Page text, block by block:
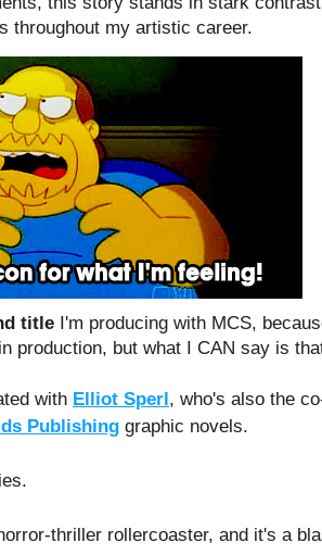
throughout my artistic career.
title I'm producing with MCS,
production, but what I CAN say is
with Elliot Sperl, who's also the
Publishing graphic novels.
thriller rollercoaster, and it's a